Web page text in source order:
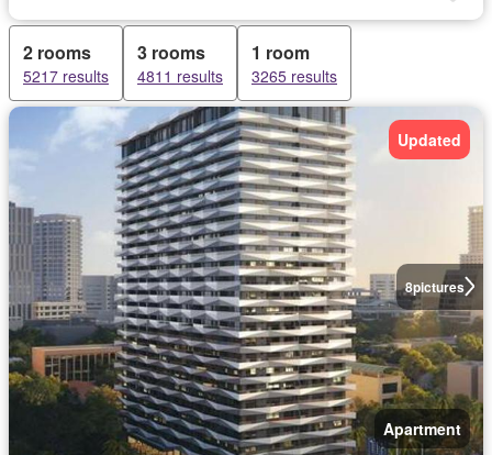
2 rooms
5217 results
3 rooms
4811 results
1 room
3265 results
8pictures
Updated
Apartment